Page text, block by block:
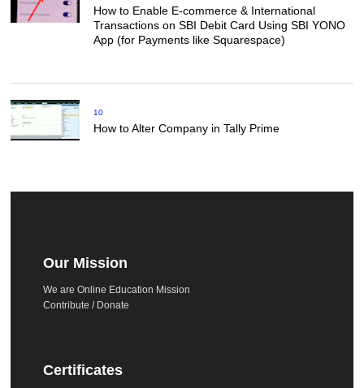
How to Enable E-commerce & International
Transactions on SBI Debit Card Using SBI YONO
App (for Payments like Squarespace)
10
How to Alter Company in Tally Prime
Our Mission
We are Online Education Mission
Contribute / Donate
Certificates